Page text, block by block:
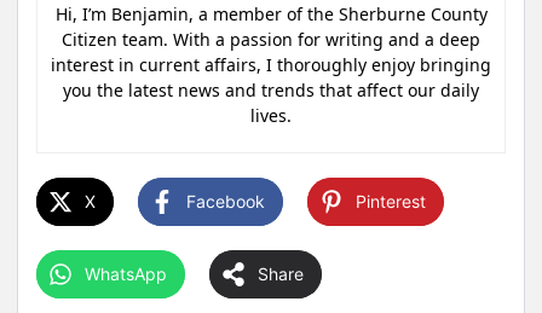
Hi, I’m Benjamin, a member of the Sherburne County
Citizen team. With a passion for writing and a deep
interest in current affairs, I thoroughly enjoy bringing
you the latest news and trends that affect our daily
lives.
X Facebook Pinterest
WhatsApp Share